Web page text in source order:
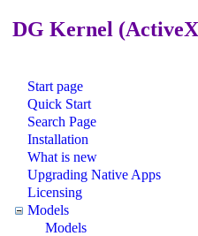
DG Kernel
Start page
Quick Start
Search Page
Installation
What is new
Upgrading Native Apps
Licensing
Models
Models